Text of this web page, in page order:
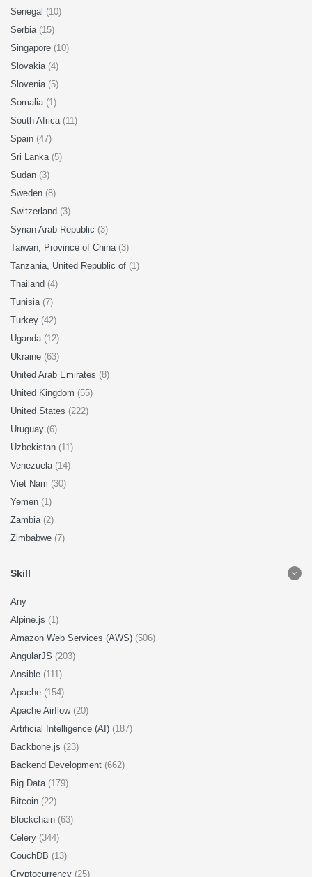
Senegal (10)
Serbia (15)
Singapore (10)
Slovakia (4)
Slovenia (5)
Somalia (1)
South Africa (11)
Spain (47)
Sri Lanka (5)
Sudan (3)
Sweden (8)
Switzerland (3)
Syrian Arab Republic (3)
Taiwan, Province of China (3)
Tanzania, United Republic of (1)
Thailand (4)
Tunisia (7)
Turkey (42)
Uganda (12)
Ukraine (63)
United Arab Emirates (8)
United Kingdom (55)
United States (222)
Uruguay (6)
Uzbekistan (11)
Venezuela (14)
Viet Nam (30)
Yemen (1)
Zambia (2)
Zimbabwe (7)
Skill
Any
Alpine.js (1)
Amazon Web Services (AWS) (506)
AngularJS (203)
Ansible (111)
Apache (154)
Apache Airflow (20)
Artificial Intelligence (AI) (187)
Backbone.js (23)
Backend Development (662)
Big Data (179)
Bitcoin (22)
Blockchain (63)
Celery (344)
CouchDB (13)
Cryptocurrency (25)